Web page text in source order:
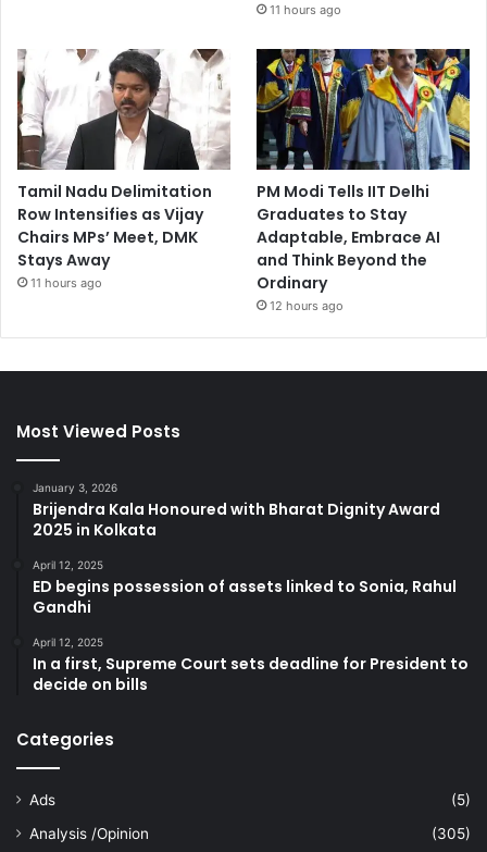
11 hours ago
Tamil Nadu Delimitation
Row Intensifies as Vijay
Chairs MPs’ Meet, DMK
Stays Away
11 hours ago
PM Modi Tells IIT Delhi
Graduates to Stay
Adaptable, Embrace AI
and Think Beyond the
Ordinary
12 hours ago
Most Viewed Posts
January 3, 2026
Brijendra Kala Honoured with Bharat Dignity Award
2025 in Kolkata
April 12, 2025
ED begins possession of assets linked to Sonia, Rahul
Gandhi
April 12, 2025
In a first, Supreme Court sets deadline for President to
decide on bills
Categories
Ads
(5)
Analysis /Opinion
(305)